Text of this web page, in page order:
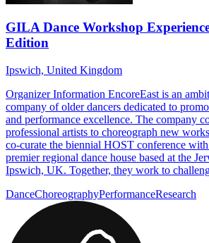
GILA Dance Workshop
Edition
Ipswich, United Kingdom
Organizer Information EncoreEast is an
company of older dancers dedicated to
and performance excellence. The company
professional artists to choreograph new
co-curate the biennial HOST conference
premier regional dance house based at the
Ipswich, UK. Together, they work to
DanceChoreographyPerformanceResearch